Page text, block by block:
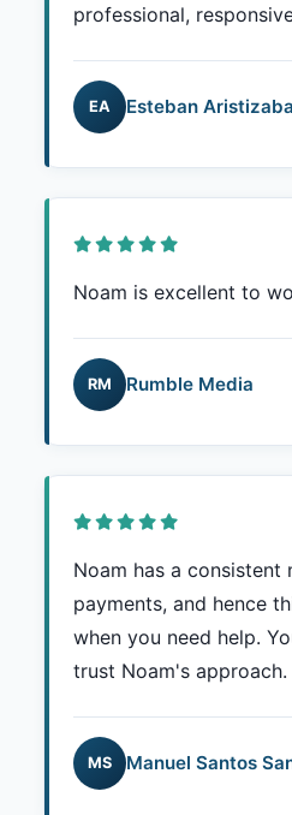
professional,
EA Esteban
Noam is excellent to
RM Rumble Media
Noam has a consistent
payments, and hence
when you need help.
trust Noam's approach.
MS Manuel Santos